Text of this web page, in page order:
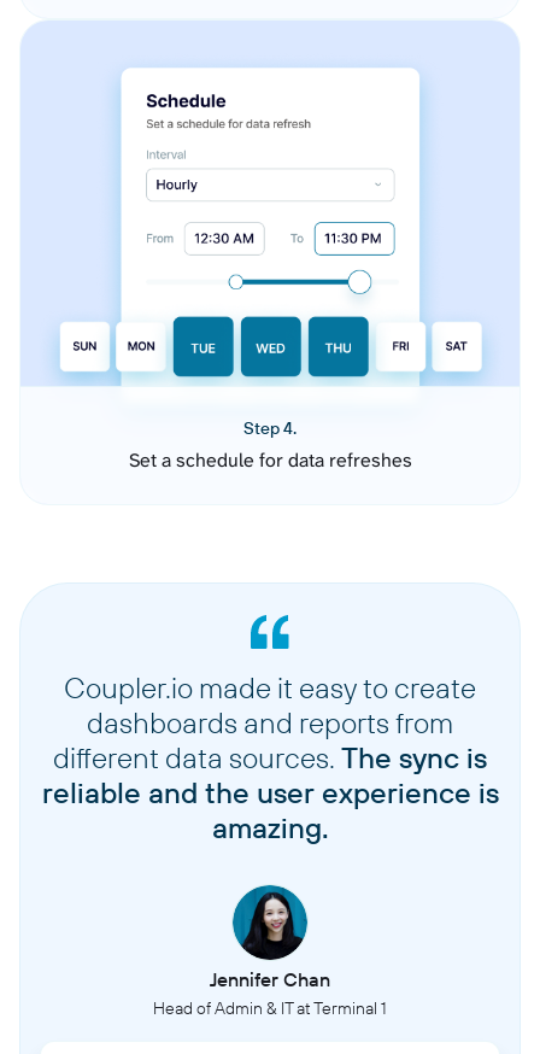
Step 4.
Set a schedule for data refreshes
Coupler.io made it easy to create
dashboards and reports from
different data sources. The sync is
reliable and the user experience is
amazing.
Jennifer Chan
Head of Admin & IT at Terminal 1